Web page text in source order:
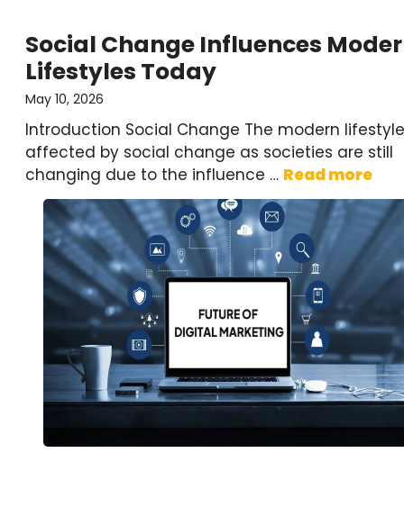
Social Change Influences
Lifestyles Today
May 10, 2026
Introduction Social Change The modern
affected by social change as societies are still
changing due to the influence … Read more